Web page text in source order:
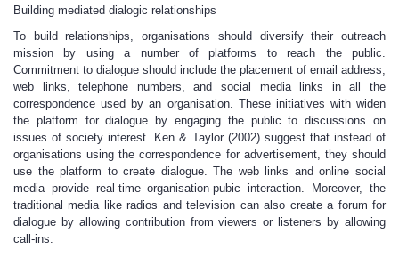
Building mediated dialogic relationships
To build relationships, organisations should diversify their outreach
mission by using a number of platforms to reach the public.
Commitment to dialogue should include the placement of email address,
web links, telephone numbers, and social media links in all the
correspondence used by an organisation. These initiatives with widen
the platform for dialogue by engaging the public to discussions on
issues of society interest. Ken & Taylor (2002) suggest that instead of
organisations using the correspondence for advertisement, they should
use the platform to create dialogue. The web links and online social
media provide real-time organisation-pubic interaction. Moreover, the
traditional media like radios and television can also create a forum for
dialogue by allowing contribution from viewers or listeners by allowing
call-ins.